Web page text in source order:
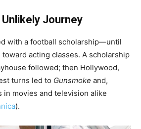
Journey
with a football scholarship—until
acting classes. A scholarship
followed; then Hollywood,
turns led to Gunsmoke and,
in movies and television alike
).